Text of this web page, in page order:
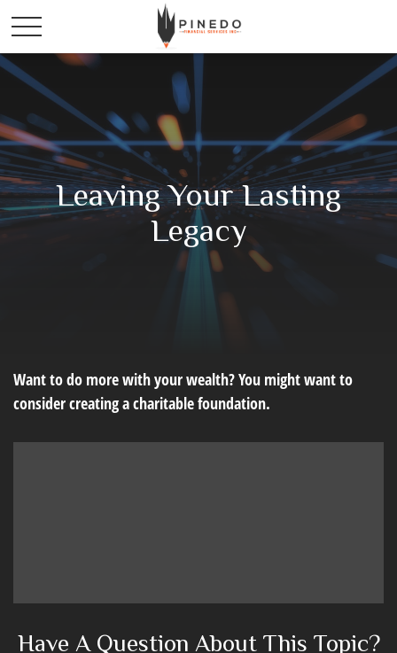
Leaving Your Lasting
Legacy
Want to do more with your wealth? You might want to
consider creating a charitable foundation.
Have A Question About This Topic?